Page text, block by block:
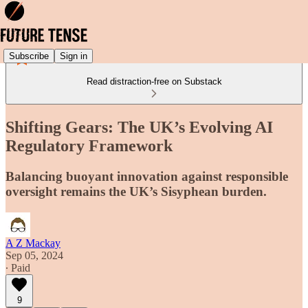
Subscribe Sign in
Read distraction-free on Substack
Shifting Gears: The UK’s Evolving AI
Regulatory Framework
Balancing buoyant innovation against responsible
oversight remains the UK’s Sisyphean burden.
A Z Mackay
Sep 05, 2024
∙ Paid
9